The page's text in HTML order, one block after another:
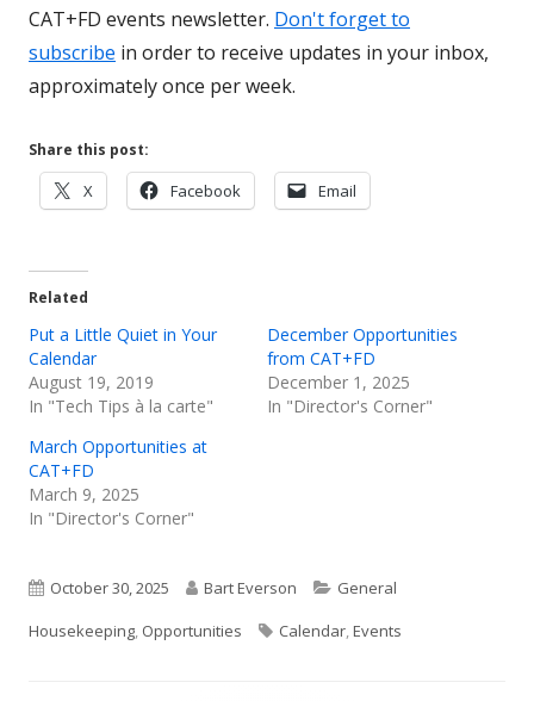
CAT+FD events newsletter. Don't forget to
subscribe in order to receive updates in your inbox,
approximately once per week.
Share this post:
X
Opens
in
Facebook
Opens
in
Email
in
Related
Put a Little Quiet in Your
Calendar
August 19, 2019
In "Tech Tips à la carte"
December Opportunities
from CAT+FD
December 1, 2025
In "Director's Corner"
March Opportunities at
CAT+FD
March 9, 2025
In "Director's Corner"
Published
on
October 30, 2025 Author
Bart Everson Categories
General
Housekeeping, Opportunities Tags
Calendar,Events